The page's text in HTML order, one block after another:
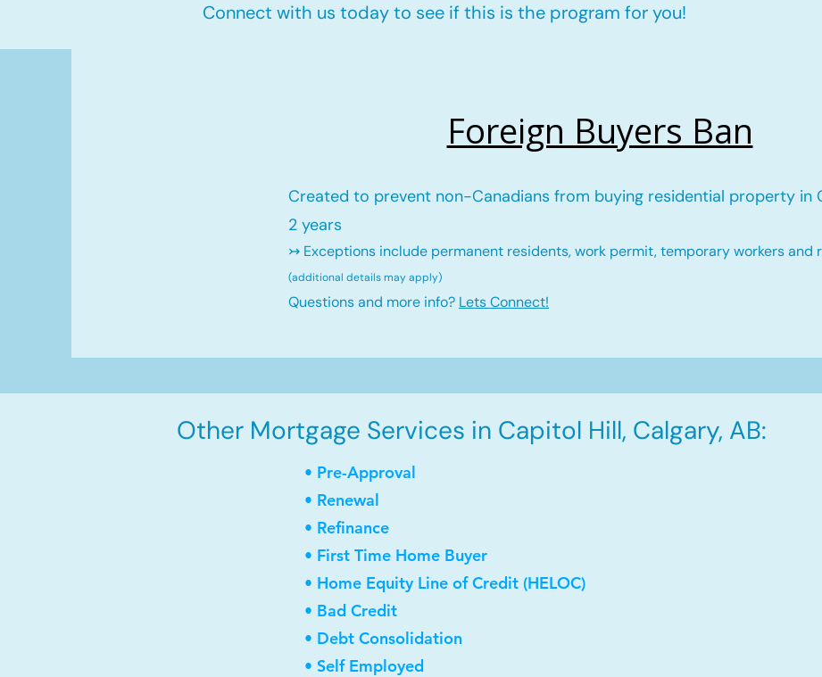
Connect with us today to see if this is the program for you!
Foreign Buyers Ban
Created to prevent non-Canadians from buying residential property in
2 years
↣ Exceptions include permanent residents, work permit, temporary workers and
(additional details may apply)
Questions and more info? Lets Connect!
Other Mortgage Services in Capitol Hill, Calgary, AB:
• Pre-Approval
• Renewal
• Refinance
• First Time Home Buyer
• Home Equity Line of Credit (HELOC)
• Bad Credit
• Debt Consolidation
• Self Employed